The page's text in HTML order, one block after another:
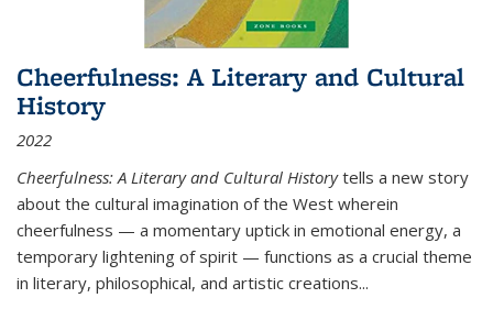
Cheerfulness: A Literary and Cultural
History
2022
Cheerfulness: A Literary and Cultural Historytells a new story
about the cultural imagination of the West wherein
cheerfulness — a momentary uptick in emotional energy, a
temporary lightening of spirit — functions as a crucial theme
in literary, philosophical, and artistic creations...